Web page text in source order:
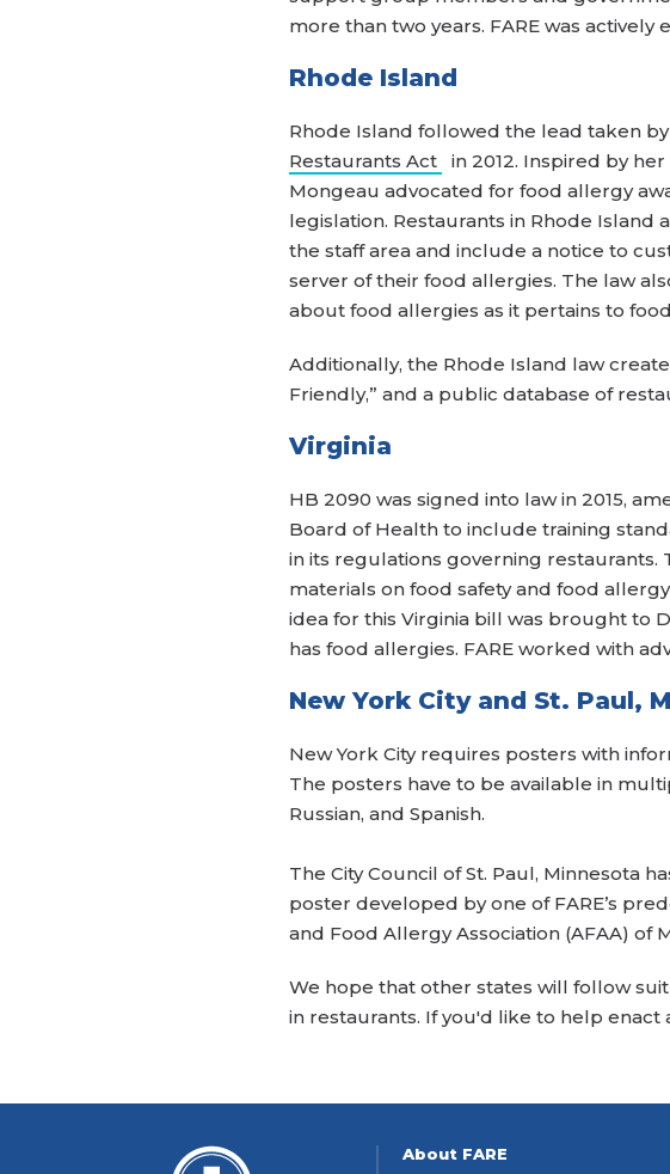
more than two years. FARE was
Rhode Island
Rhode Island followed the lead taken
Restaurants Act
in 2012. Inspired by
Mongeau advocated for food allergy
legislation. Restaurants in Rhode
the staff area and include a notice to
server of their food allergies. The law
about food allergies as it pertains to
Additionally, the Rhode Island law
Friendly,” and a public database of
Virginia
HB 2090 was signed into law in 2015,
Board of Health to include training
in its regulations governing
materials on food safety and food
idea for this Virginia bill was brought to
has food allergies. FARE worked with
New York City and St. Paul,
New York City requires posters with
The posters have to be available in
Russian, and Spanish.
The City Council of St. Paul, Minnesota
poster developed by one of FARE’s
and Food Allergy Association (AFAA) of
We hope that other states will follow
in restaurants. If you'd like to help enact
About FARE